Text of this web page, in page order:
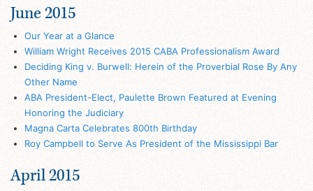
June 2015
Our Year at a Glance
William Wright Receives 2015 CABA Professionalism Award
Deciding King v. Burwell: Herein of the Proverbial Rose By Any
Other Name
ABA President-Elect, Paulette Brown Featured at Evening
Honoring the Judiciary
Magna Carta Celebrates 800th Birthday
Roy Campbell to Serve As President of the Mississippi Bar
April 2015